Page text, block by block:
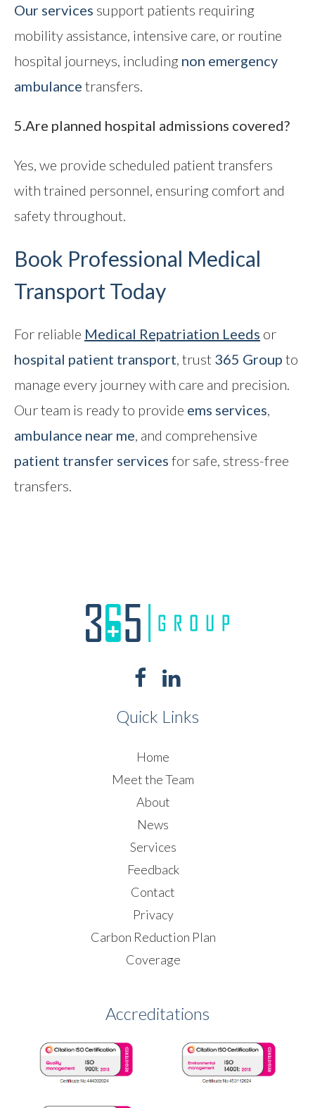
Our services support patients requiring
mobility assistance, intensive care, or routine
hospital journeys, including non emergency
ambulance transfers.
5.Are planned hospital admissions covered?
Yes, we provide scheduled patient transfers
with trained personnel, ensuring comfort and
safety throughout.
Book Professional Medical
Transport Today
For reliable Medical Repatriation Leeds or
hospital patient transport , trust 365 Group to
manage every journey with care and precision.
Our team is ready to provide ems services
ambulance near me , and comprehensive
patient transfer services for safe, stress-free
transfers.
Quick Links
Home
Meet the Team
About
News
Services
Feedback
Contact
Privacy
Carbon Reduction Plan
Coverage
Accreditations